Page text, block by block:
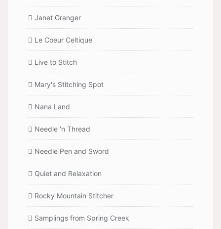
Janet Granger
Le Coeur Celtique
Live to Stitch
Mary's Stitching Spot
Nana Land
Needle 'n Thread
Needle Pen and Sword
Quiet and Relaxation
Rocky Mountain Stitcher
Samplings from Spring Creek